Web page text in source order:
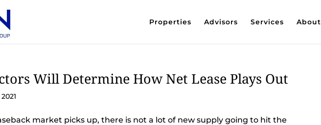
Properties Advisors Services About
Will Determine How Net Lease Plays Out
market picks up, there is not a lot of new supply going to hit the